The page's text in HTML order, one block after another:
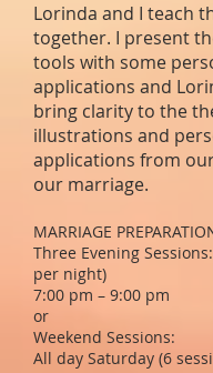
Lorinda and I teach
together. I present
tools with some
applications and
bring clarity to the
illustrations and
applications from
our marriage.
MARRIAGE
Three Evening
per night)
7:00 pm – 9:00 pm
or
Weekend Sessions:
All day Saturday (6